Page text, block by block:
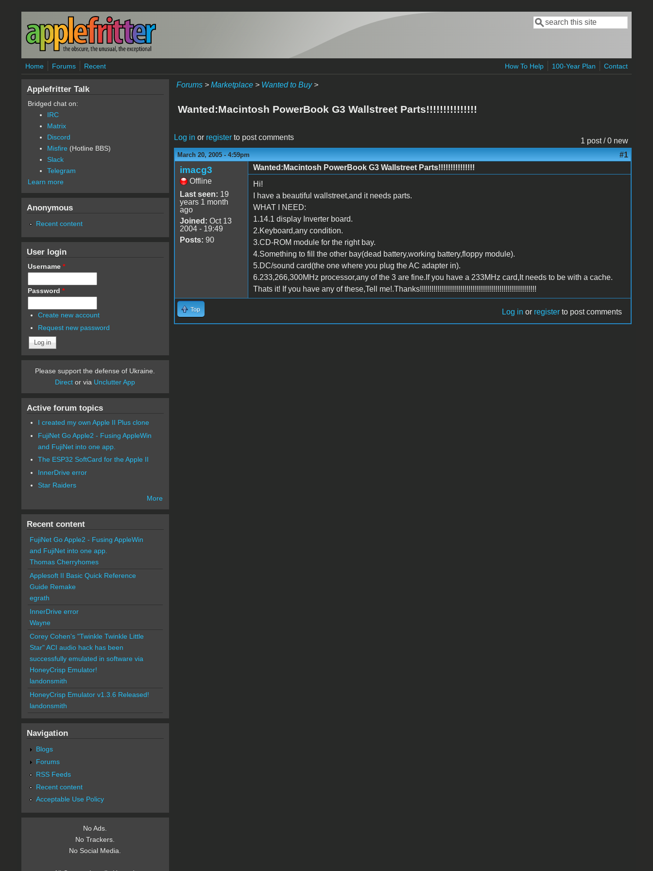
Skip to main content
Search form
Search
Home Forums Recent How To Help 100-Year Plan Contact
Forums> Marketplace> Wanted to Buy>
Wanted:Macintosh PowerBook G3 Wallstreet Parts!!!!!!!!!!!!!!!
1 post / 0 new
Log in or registerto post comments
March 20, 2005 - 4:59pm #1
imacg3
Offline
Last seen: 19
years 1 month
ago
Joined: Oct 13
2004 - 19:49
Posts: 90
Wanted:Macintosh PowerBook G3 Wallstreet Parts!!!!!!!!!!!!!!!
Hi!
I have a beautiful wallstreet,and it needs parts.
WHAT I NEED:
1.14.1 display Inverter board.
2.Keyboard,any condition.
3.CD-ROM module for the right bay.
4.Something to fill the other bay(dead battery,working battery,floppy module).
5.DC/sound card(the one where you plug the AC adapter in).
6.233,266,300MHz processor,any of the 3 are fine.If you have a 233MHz card,It needs to be with a cache.
Thats it! If you have any of these,Tell me!.Thanks!!!!!!!!!!!!!!!!!!!!!!!!!!!!!!!!!!!!!!!!!!!!!!!!!!!!!!!!!!!!
Top Log in or register to post comments
Applefritter Talk
Bridged chat on:
IRC
Matrix
Discord
Misfire (Hotline BBS)
Slack
Telegram
Learn more
Anonymous
Recent content
User login
Username *
Password *
Create new account
Request new password
Please support the defense of Ukraine.
Direct or via Unclutter App
Active forum topics
I created my own Apple II Plus clone
FujiNet Go Apple2 - Fusing AppleWin
and FujiNet into one app.
The ESP32 SoftCard for the Apple II
InnerDrive error
Star Raiders
More
Recent content
FujiNet Go Apple2 - Fusing AppleWin
and FujiNet into one app.
Thomas Cherryhomes
Applesoft II Basic Quick Reference
Guide Remake
egrath
InnerDrive error
Wayne
Corey Cohen's "Twinkle Twinkle Little
Star" ACI audio hack has been
successfully emulated in software via
HoneyCrisp Emulator!
landonsmith
HoneyCrisp Emulator v1.3.6 Released!
landonsmith
Navigation
Blogs
Forums
RSS Feeds
Recent content
Acceptable Use Policy
No Ads.
No Trackers.
No Social Media.